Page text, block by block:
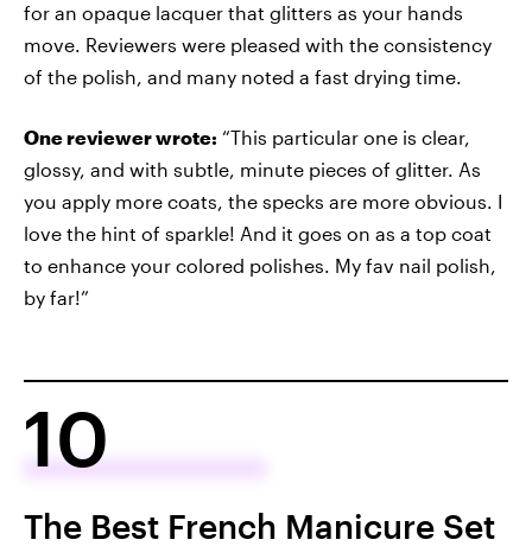
for an opaque lacquer that glitters as your hands
move. Reviewers were pleased with the consistency
of the polish, and many noted a fast drying time.
One reviewer wrote: “This particular one is clear,
glossy, and with subtle, minute pieces of glitter. As
you apply more coats, the specks are more obvious. I
love the hint of sparkle! And it goes on as a top coat
to enhance your colored polishes. My fav nail polish,
by far!”
10
The Best French Manicure Set